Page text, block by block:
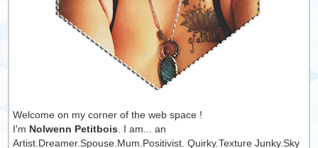
Welcome on my corner of the web space !
I'm Nolwenn Petitbois . I am... an
Artist.Dreamer.Spouse.Mum.Positivist. Quirky.Texture Junky.Sky